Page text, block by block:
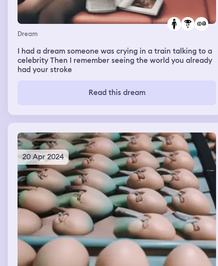
Dream
I had a dream someone was crying in a train talking to a
celebrity Then I remember seeing the world you already
had your stroke
Read this dream
20 Apr 2024